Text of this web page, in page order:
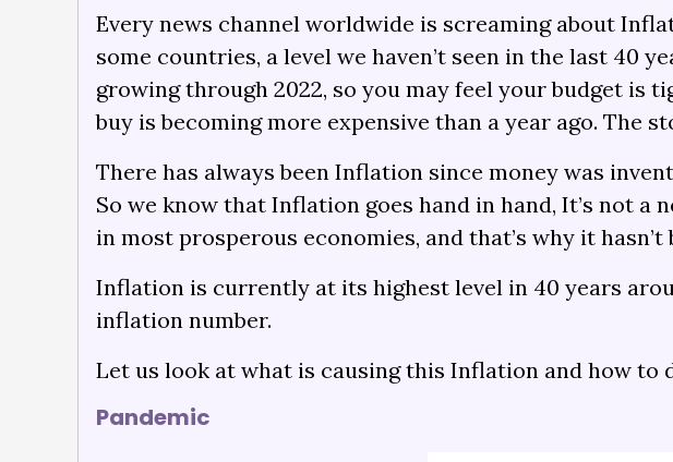
Every news channel worldwide is screaming about
some countries, a level we haven’t seen in the last 40
growing through 2022, so you may feel your budget is
buy is becoming more expensive than a year ago. The
There has always been Inflation since money was
So we know that Inflation goes hand in hand, It’s not a
in most prosperous economies, and that’s why it
Inflation is currently at its highest level in 40 years
inflation number.
Let us look at what is causing this Inflation and how to
Pandemic